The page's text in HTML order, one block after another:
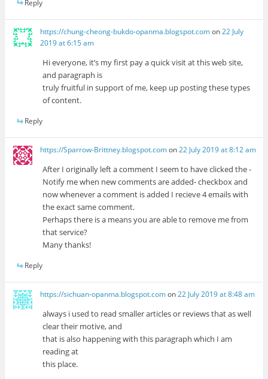
Reply
https://chung-cheong-bukdo-opanma.blogspot.comon22 July
2019 at 6:15 am
Hi everyone, it’s my first pay a quick visit at this web site,
and paragraph is
truly fruitful in support of me, keep up posting these types
of content.
Reply
https://Sparrow-Brittney.blogspot.comon22 July 2019 at 8:12 am
After I originally left a comment I seem to have clicked the -
Notify me when new comments are added- checkbox and
now whenever a comment is added I recieve 4 emails with
the exact same comment.
Perhaps there is a means you are able to remove me from
that service?
Many thanks!
Reply
https://sichuan-opanma.blogspot.comon22 July 2019 at 8:48 am
always i used to read smaller articles or reviews that as well
clear their motive, and
that is also happening with this paragraph which I am
reading at
this place.